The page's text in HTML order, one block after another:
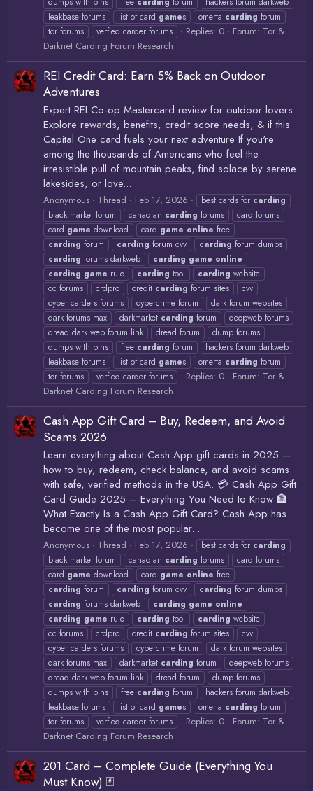
leakbase forums
list of card games omerta carding forum
tor forums
verfied carder forums Replies: 0 Forum: Tor &
Darknet Carding Forum Research
REI Credit Card: Earn 5% Back on Outdoor
Adventures
Expert REI Co-op Mastercard review for outdoor lovers.
Explore rewards, benefits, credit score needs, & if this
Capital One card fuels your next adventure If you're
among the thousands of Americans who feel the
irresistible pull of mountain peaks, find solace by serene
lakesides, or love...
Anonymous Thread Feb 17, 2026 best cards for carding
black market forum
canadian carding forums
card forums
card game download card game online free
carding forum carding forum cvv carding forum dumps
carding forums darkweb carding game online
carding game rule carding tool carding website
cc forums
crdpro credit carding forum sites
cvv
cyber carders forums
cybercrime forum
dark forum websites
dark forums max
darkmarket carding forum
deepweb forums
dread dark web forum link
dread forum
dump forums
dumps with pins
free carding forum
hackers forum darkweb
leakbase forums
list of card games omerta carding forum
tor forums
verfied carder forums Replies: 0 Forum: Tor &
Darknet Carding Forum Research
Cash App Gift Card – Buy, Redeem, and Avoid
Scams 2026
Learn everything about Cash App gift cards in 2025 —
how to buy, redeem, check balance, and avoid scams
with safe, verified methods in the USA. 💳 Cash App Gift
Card Guide 2025 – Everything You Need to Know 🏦
What Exactly Is a Cash App Gift Card? Cash App has
become one of the most popular...
Anonymous Thread Feb 17, 2026 best cards for carding
black market forum
canadian carding forums
card forums
card game download card game online free
carding forum carding forum cvv carding forum dumps
carding forums darkweb carding game online
carding game rule carding tool carding website
cc forums
crdpro credit carding forum sites
cvv
cyber carders forums
cybercrime forum
dark forum websites
dark forums max
darkmarket carding forum
deepweb forums
dread dark web forum link
dread forum
dump forums
dumps with pins
free carding forum
hackers forum darkweb
leakbase forums
list of card games omerta carding forum
tor forums
verfied carder forums Replies: 0 Forum: Tor &
Darknet Carding Forum Research
201 Card – Complete Guide (Everything You
Must Know) 🃏